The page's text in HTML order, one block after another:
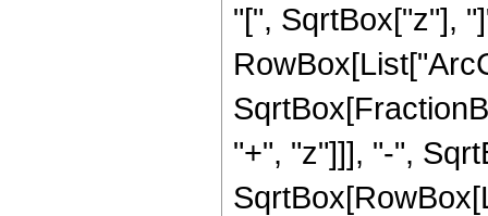
"[", SqrtBox["z"],
"+", "z"]]], "-",